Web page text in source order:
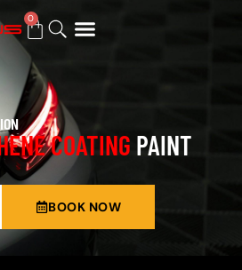
0
COATING PAINT
BOOK NOW